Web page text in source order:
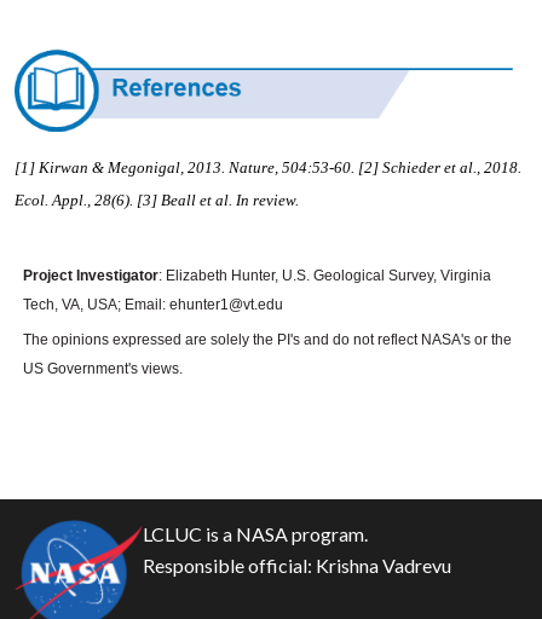
[1] Kirwan & Megonigal, 2013. Nature, 504:53-60. [2] Schieder et al., 2018.
Ecol. Appl., 28(6). [3] Beall et al. In review.
Project Investigator: Elizabeth Hunter, U.S. Geological Survey, Virginia
Tech, VA, USA; Email: ehunter1@vt.edu
The opinions expressed are solely the PI's and do not reflect NASA's or the
US Government's views.
LCLUC is a NASA program.
Responsible official: Krishna Vadrevu